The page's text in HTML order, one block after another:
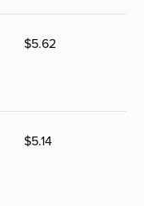
$5.62
$5.14